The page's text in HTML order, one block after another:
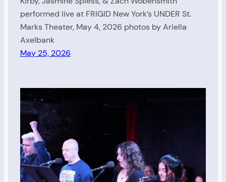
performed live at FRIGID New York’s UNDER St.
Marks Theater, May 4, 2026 photos by Ariella
Axelbank
May 25, 2026